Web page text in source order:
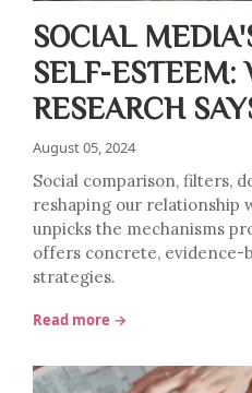
SOCIAL
SELF-ESTEEM:
RESEARCH
August 05, 2024
Social comparison, filters,
reshaping our relationship
unpicks the mechanisms
offers concrete, evidence-
strategies.
Read more →